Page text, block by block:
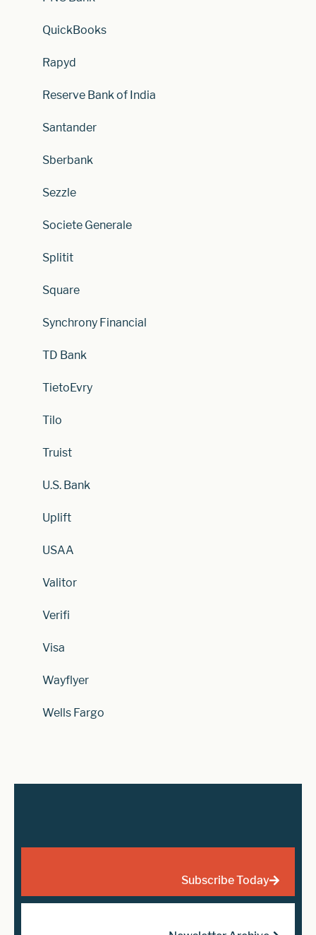
QuickBooks
Rapyd
Reserve Bank of India
Santander
Sberbank
Sezzle
Societe Generale
Splitit
Square
Synchrony Financial
TD Bank
TietoEvry
Tilo
Truist
U.S. Bank
Uplift
USAA
Valitor
Verifi
Visa
Wayflyer
Wells Fargo
Subscribe Today